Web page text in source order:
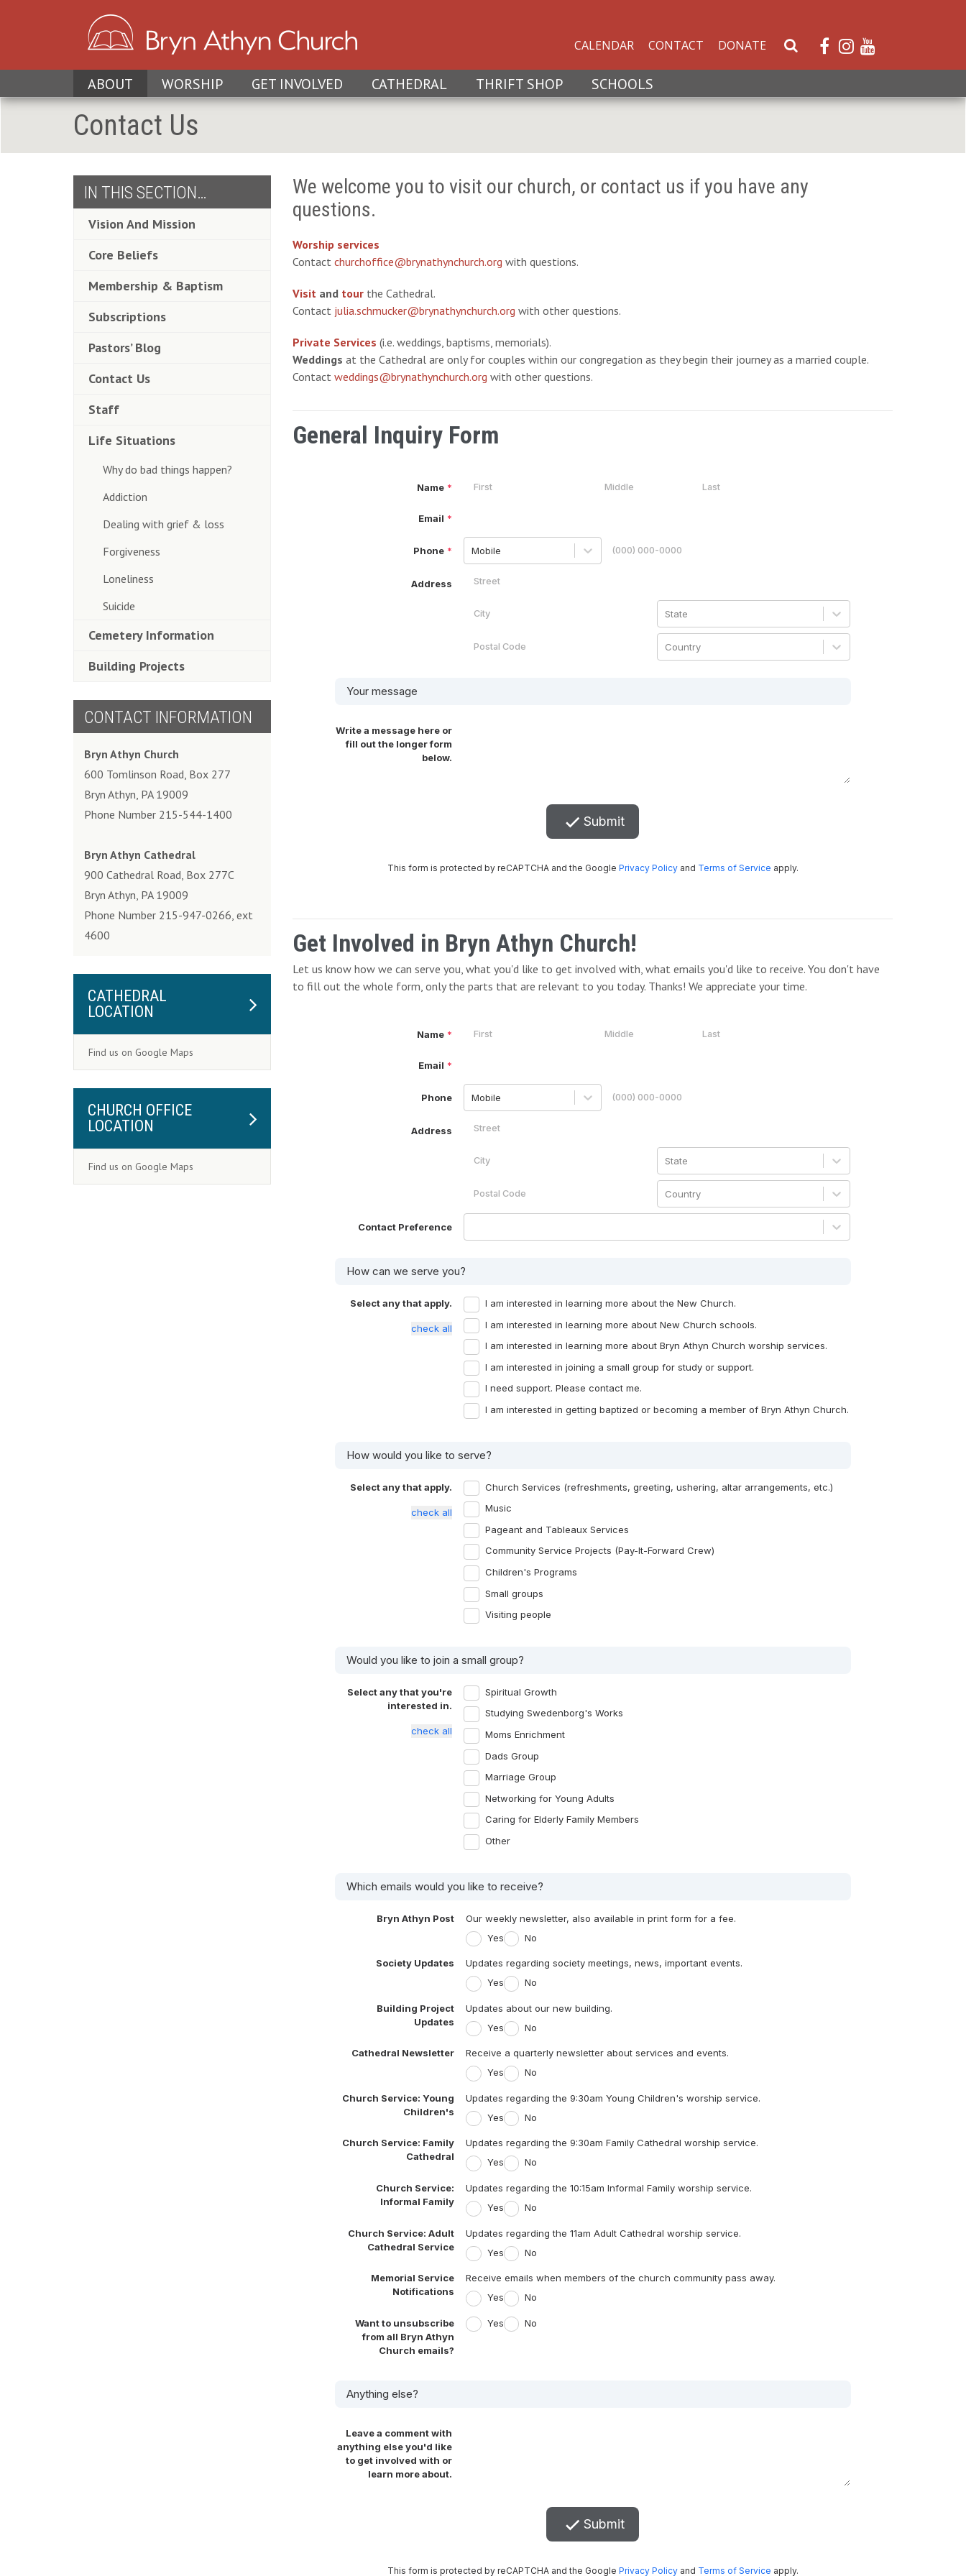
CALENDAR CONTACT DONATE
S
r
b
ABOUT WORSHIP GET INVOLVED CATHEDRAL THRIFT SHOP SCHOOLS
Contact Us
We welcome you to visit our church, or contact us if you have any
questions.
Worship services
Contact churchoffice@brynathynchurch.org with questions.
Visit and tour the Cathedral.
Contact julia.schmucker@brynathynchurch.org with other questions.
Private Services (i.e. weddings, baptisms, memorials).
Weddings at the Cathedral are only for couples within our congregation as they begin their journey as a married couple.
Contact weddings@brynathynchurch.org with other questions.
General Inquiry Form
Get Involved in Bryn Athyn Church!
Let us know how we can serve you, what you'd like to get involved with, what emails you'd like to receive. You don't have
to fill out the whole form, only the parts that are relevant to you today. Thanks! We appreciate your time.
IN THIS SECTION…
Vision And Mission
Core Beliefs
Membership & Baptism
Subscriptions
Pastors’ Blog
Contact Us
Staff
Life Situations
Why do bad things happen?
Addiction
Dealing with grief & loss
Forgiveness
Loneliness
Suicide
Cemetery Information
Building Projects
CONTACT INFORMATION
Bryn Athyn Church
600 Tomlinson Road, Box 277
Bryn Athyn, PA 19009
Phone Number 215-544-1400
Bryn Athyn Cathedral
900 Cathedral Road, Box 277C
Bryn Athyn, PA 19009
Phone Number 215-947-0266, ext
4600
CATHEDRAL
LOCATION
Find us on Google Maps
CHURCH OFFICE
LOCATION
Find us on Google Maps